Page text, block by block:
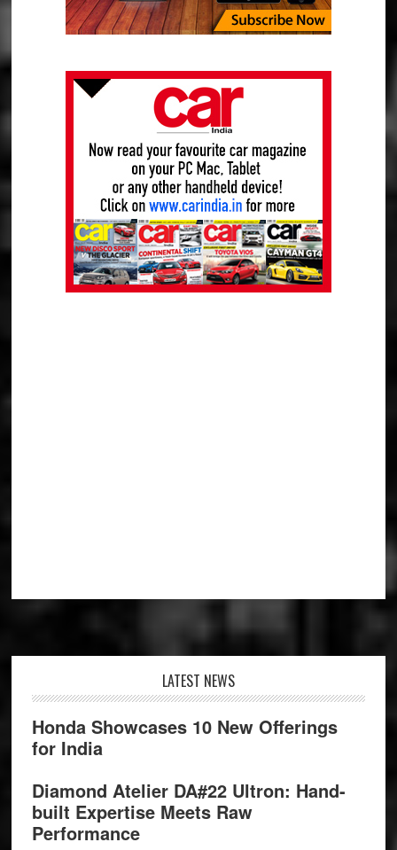
LATEST NEWS
Honda Showcases 10 New Offerings
for India
Diamond Atelier DA#22 Ultron: Hand-
built Expertise Meets Raw
Performance